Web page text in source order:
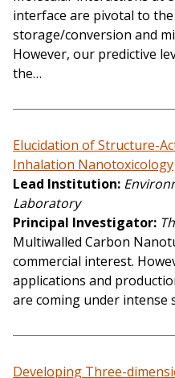
interface are pivotal to
storage/conversion and
However, our predictive
the…
Elucidation of Structure-
Inhalation Nanotoxicology
Lead Institution
Laboratory
Principal Investigator
Multiwalled Carbon
commercial interest.
applications and
are coming under intense
Developing Three-